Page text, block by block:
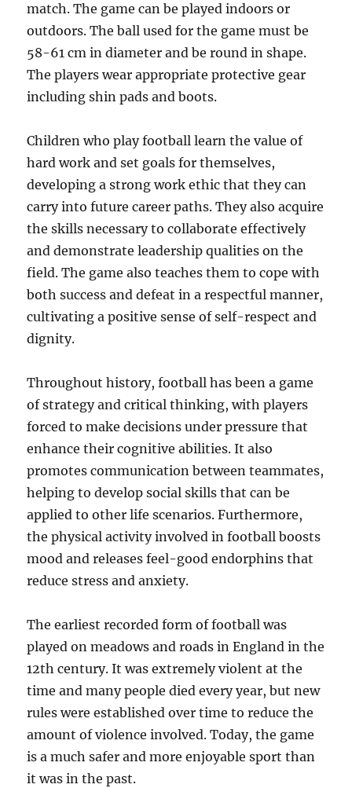
match. The game can be played indoors or
outdoors. The ball used for the game must be
58-61 cm in diameter and be round in shape.
The players wear appropriate protective gear
including shin pads and boots.
Children who play football learn the value of
hard work and set goals for themselves,
developing a strong work ethic that they can
carry into future career paths. They also acquire
the skills necessary to collaborate effectively
and demonstrate leadership qualities on the
field. The game also teaches them to cope with
both success and defeat in a respectful manner,
cultivating a positive sense of self-respect and
dignity.
Throughout history, football has been a game
of strategy and critical thinking, with players
forced to make decisions under pressure that
enhance their cognitive abilities. It also
promotes communication between teammates,
helping to develop social skills that can be
applied to other life scenarios. Furthermore,
the physical activity involved in football boosts
mood and releases feel-good endorphins that
reduce stress and anxiety.
The earliest recorded form of football was
played on meadows and roads in England in the
12th century. It was extremely violent at the
time and many people died every year, but new
rules were established over time to reduce the
amount of violence involved. Today, the game
is a much safer and more enjoyable sport than
it was in the past.